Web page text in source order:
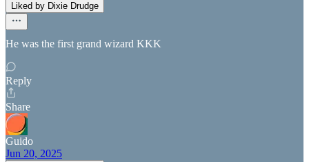
Liked by Dixie Drudge
He was the first grand wizard KKK
Reply
Share
Guido
Jun 20, 2025